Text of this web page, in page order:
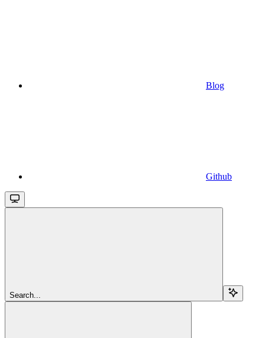
Blog
Github
Search...